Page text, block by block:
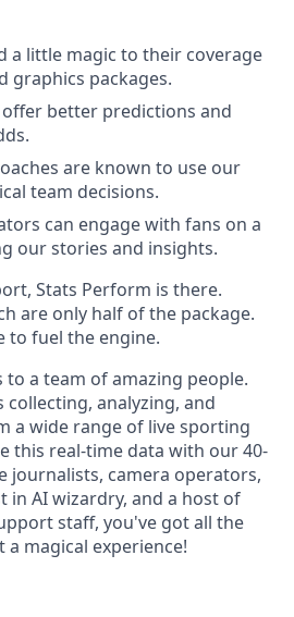
a little magic to their coverage
graphics packages.
better predictions and
are known to use our
team decisions.
can engage with fans on a
our stories and insights.
Stats Perform is there.
are only half of the package.
to fuel the engine.
to a team of amazing people.
collecting, analyzing, and
a wide range of live sporting
this real-time data with our 40-
journalists, camera operators,
in AI wizardry, and a host of
staff, you've got all the
magical experience!